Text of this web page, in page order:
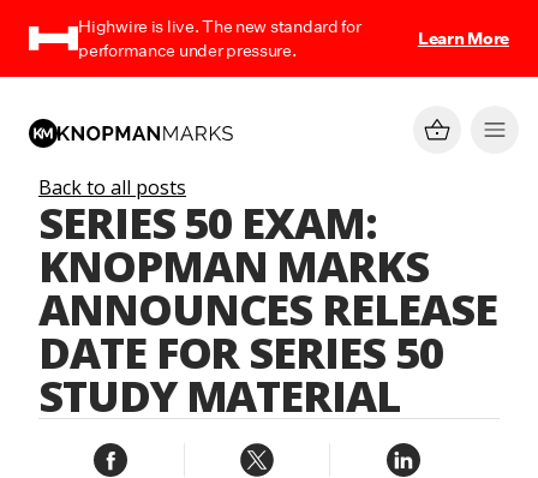
Highwire is live. The new standard for
performance under pressure.
Learn More
Back to all posts
SERIES 50 EXAM:
KNOPMAN MARKS
ANNOUNCES RELEASE
DATE FOR SERIES 50
STUDY MATERIAL